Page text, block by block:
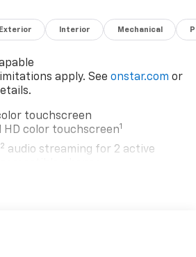
Exterior Interior Mechanical
apply. See onstar.com or
touchscreen
HD color touchscreen1
audio streaming for 2 active
pass-through to phone for